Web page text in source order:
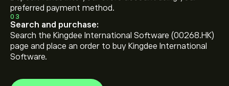
preferred payment method.
03
Search and purchase:
Search the Kingdee International Software (00268.HK)
page and place an order to buy Kingdee International
Software.